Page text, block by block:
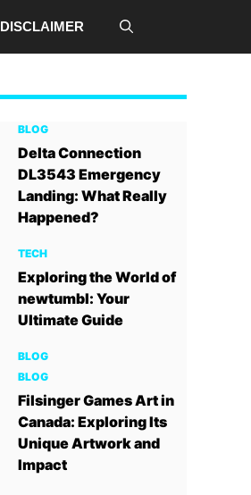
DISCLAIMER
BLOG
Delta Connection
DL3543 Emergency
Landing: What Really
Happened?
TECH
Exploring the World of
newtumbl: Your
Ultimate Guide
BLOG
BLOG
Filsinger Games Art in
Canada: Exploring Its
Unique Artwork and
Impact